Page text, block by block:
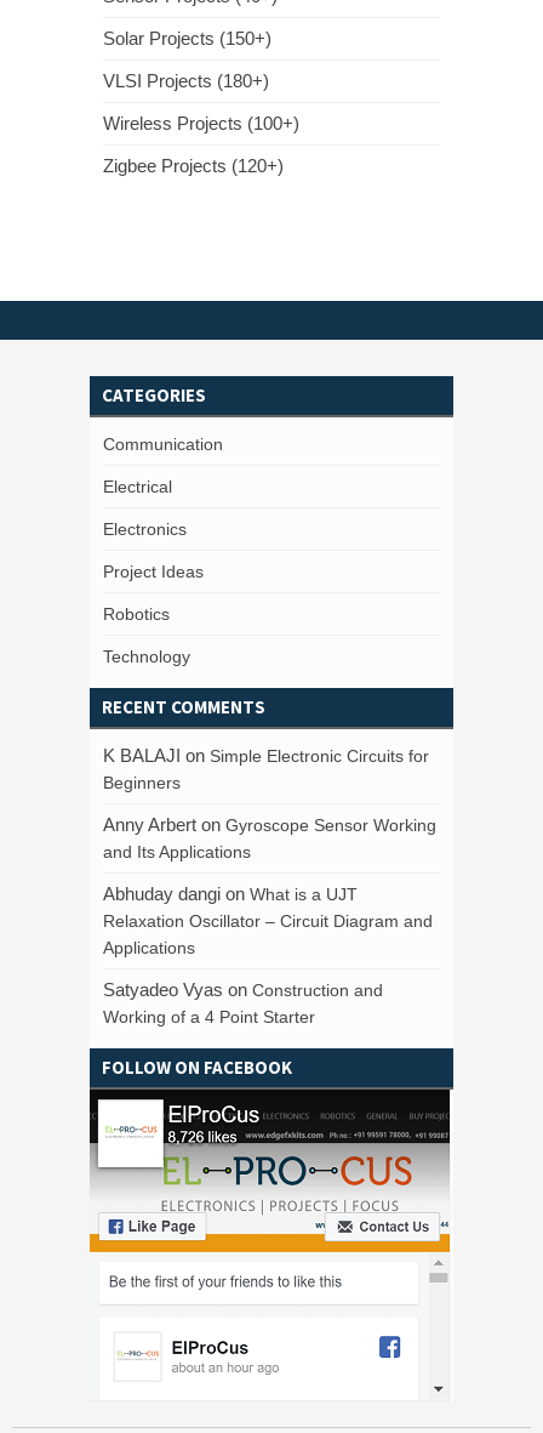
Solar Projects (150+)
VLSI Projects (180+)
Wireless Projects (100+)
Zigbee Projects (120+)
CATEGORIES
Communication
Electrical
Electronics
Project Ideas
Robotics
Technology
RECENT COMMENTS
K BALAJI on Simple Electronic Circuits for
Beginners
Anny Arbert on Gyroscope Sensor Working
and Its Applications
Abhuday dangi on What is a UJT
Relaxation Oscillator – Circuit Diagram and
Applications
Satyadeo Vyas on Construction and
Working of a 4 Point Starter
FOLLOW ON FACEBOOK